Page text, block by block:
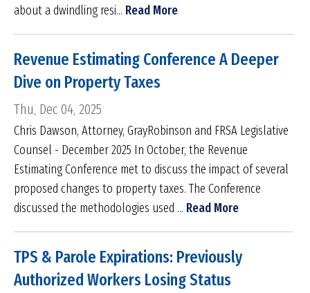
about a dwindling resi... Read More
Revenue Estimating Conference A Deeper
Dive on Property Taxes
Thu, Dec 04, 2025
Chris Dawson, Attorney, GrayRobinson and FRSA Legislative
Counsel - December 2025 In October, the Revenue
Estimating Conference met to discuss the impact of several
proposed changes to property taxes. The Conference
discussed the methodologies used ... Read More
TPS & Parole Expirations: Previously
Authorized Workers Losing Status